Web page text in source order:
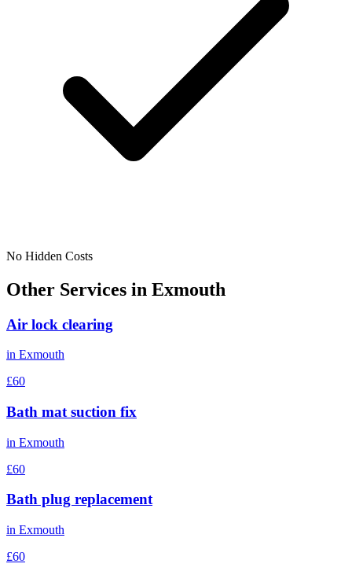
No Hidden Costs
Other Services in Exmouth
Air lock clearing
in Exmouth
£60
Bath mat suction fix
in Exmouth
£60
Bath plug replacement
in Exmouth
£60